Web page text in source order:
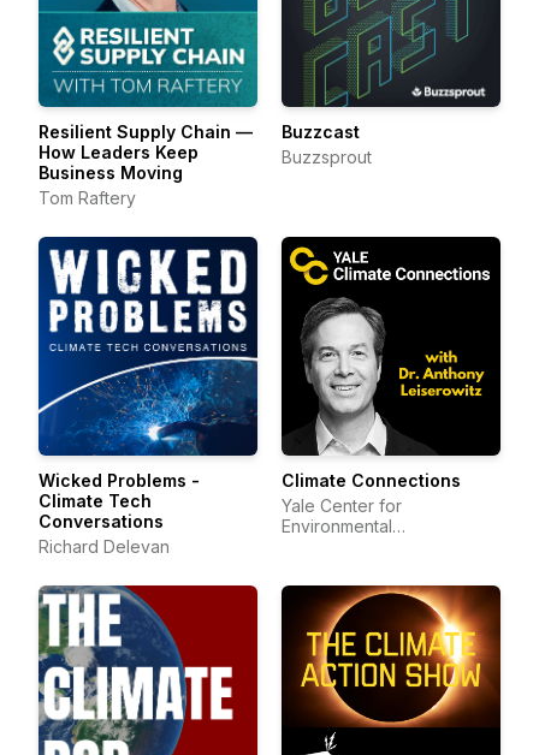
Resilient Supply Chain —
How Leaders Keep
Business Moving
Tom Raftery
Buzzcast
Buzzsprout
Wicked Problems -
Climate Tech
Conversations
Richard Delevan
Climate Connections
Yale Center for
Environmental